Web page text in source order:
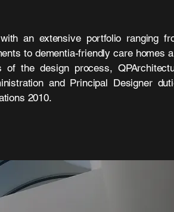
an extensive portfolio ranging
to dementia-friendly care homes
the design process,
and Principal Designer
2010.​